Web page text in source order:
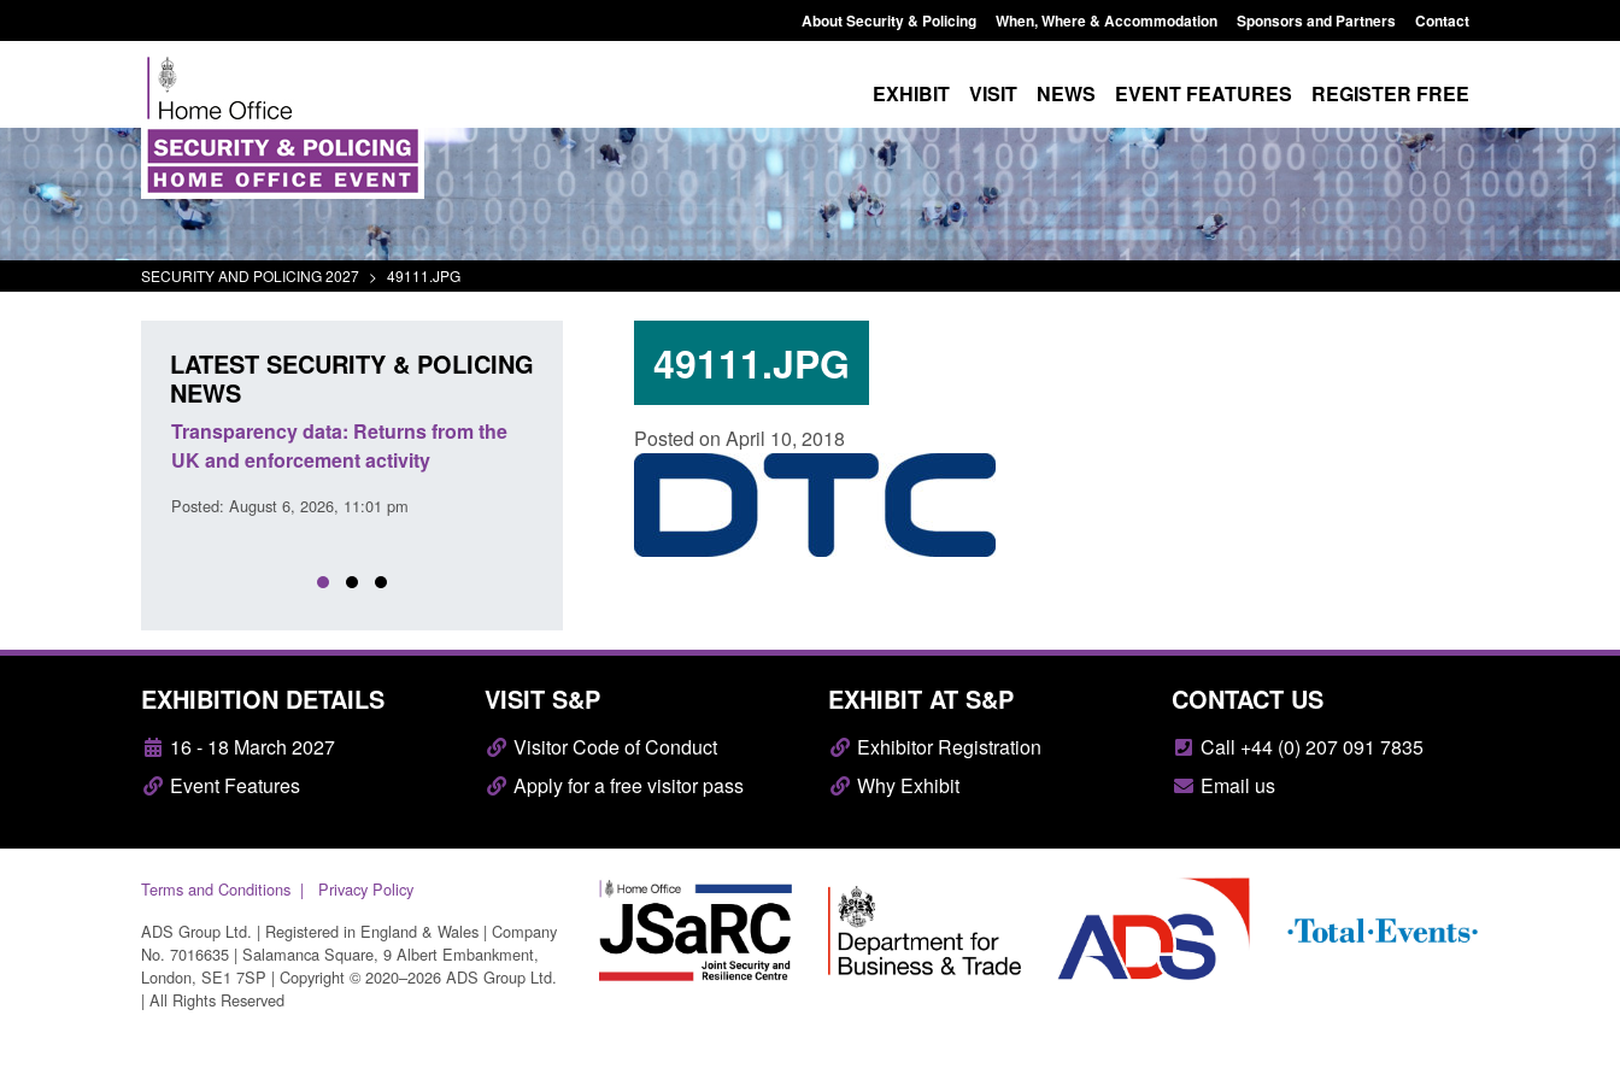
About Security & Policing When, Where & Accommodation Sponsors and Partners Contact
EXHIBIT VISIT NEWS EVENT FEATURES REGISTER FREE
SECURITY AND POLICING 2027 > 49111.JPG
49111.JPG
Posted on April 10, 2018
LATEST SECURITY & POLICING
NEWS
Transparency data: Returns from the
UK and enforcement activity
Posted: August 6, 2026, 11:01 pm
Form: Application for registration as a
British citizen (form ARD)
Commander’s annual report 2025 to
2026
Posted: August 6, 2026, 1:38 pm
EXHIBITION DETAILS
16 - 18 March 2027
Event Features
VISIT S&P
Visitor Code of Conduct
Apply for a free visitor pass
EXHIBIT AT S&P
Exhibitor Registration
Why Exhibit
CONTACT US
Call +44 (0) 207 091 7835
Email us
Terms and Conditions
Privacy Policy
ADS Group Ltd. | Registered in England & Wales | Company
No. 7016635 | Salamanca Square, 9 Albert Embankment,
London, SE1 7SP | Copyright © 2020–2026 ADS Group Ltd.
| All Rights Reserved